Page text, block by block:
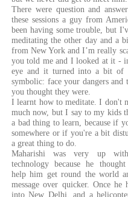
There were question and
these sessions a guy from
been having some trouble, but
meditating the other day and a
from New York and I’m really
you told me and I looked at it -
eye and it turned into a bit
symbolic: face your dangers
you thought they were.
I learnt how to meditate. I don't
much now, but I say to my kids
a bad thing to learn, because if
somewhere or if you're a bit
a great thing to do.
Maharishi was very up
technology because he
help him get round the world
message over quicker. Once he
into New Delhi, and a